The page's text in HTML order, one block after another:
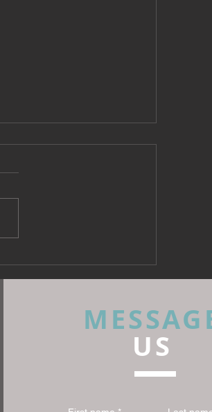
Designer Needs to
US